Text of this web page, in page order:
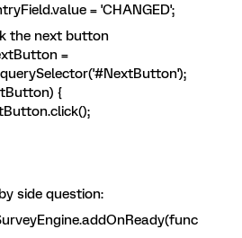
= 'CHANGED';
next button
=
{
side question: